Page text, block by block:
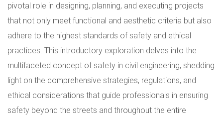
pivotal role in designing, planning, and executing projects
that not only meet functional and aesthetic criteria but also
adhere to the highest standards of safety and ethical
practices. This introductory exploration delves into the
multifaceted concept of safety in civil engineering, shedding
light on the comprehensive strategies, regulations, and
ethical considerations that guide professionals in ensuring
safety beyond the streets and throughout the entire